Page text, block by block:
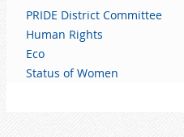
PRIDE District Committee
Human Rights
Eco
Status of Women